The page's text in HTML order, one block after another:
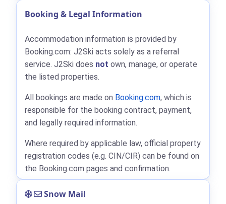
Booking & Legal Information
Accommodation information is provided by
Booking.com: J2Ski acts solely as a referral
service. J2Ski does not own, manage, or operate
the listed properties.
All bookings are made on Booking.com, which is
responsible for the booking contract, payment,
and legally required information.
Where required by applicable law, official property
registration codes (e.g. CIN/CIR) can be found on
the Booking.com pages and confirmation.
Snow Mail